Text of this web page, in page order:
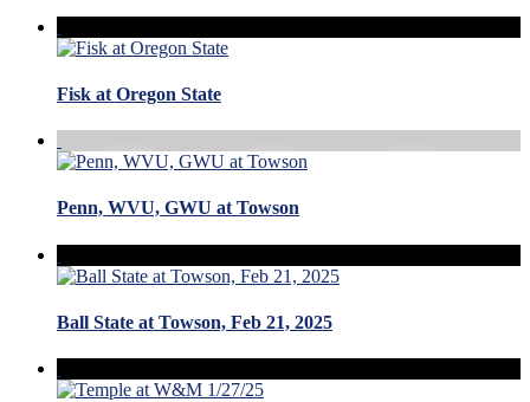
Fisk at Oregon State
Penn, WVU, GWU at Towson
Ball State at Towson, Feb 21, 2025